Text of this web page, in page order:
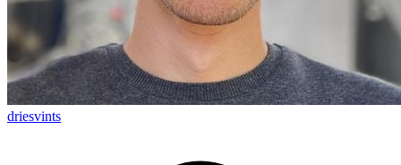
driesvints